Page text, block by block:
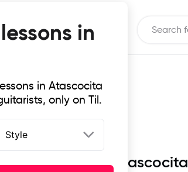
in
in Atascocita
only on Til.
Style
lessons in Atascocita